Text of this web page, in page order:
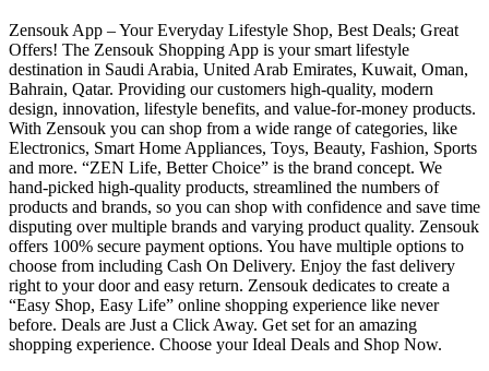
Zensouk App – Your Everyday Lifestyle Shop, Best Deals; Great
Offers! The Zensouk Shopping App is your smart lifestyle
destination in Saudi Arabia, United Arab Emirates, Kuwait, Oman,
Bahrain, Qatar. Providing our customers high-quality, modern
design, innovation, lifestyle benefits, and value-for-money products.
With Zensouk you can shop from a wide range of categories, like
Electronics, Smart Home Appliances, Toys, Beauty, Fashion, Sports
and more. “ZEN Life, Better Choice” is the brand concept. We
hand-picked high-quality products, streamlined the numbers of
products and brands, so you can shop with confidence and save time
disputing over multiple brands and varying product quality. Zensouk
offers 100% secure payment options. You have multiple options to
choose from including Cash On Delivery. Enjoy the fast delivery
right to your door and easy return. Zensouk dedicates to create a
“Easy Shop, Easy Life” online shopping experience like never
before. Deals are Just a Click Away. Get set for an amazing
shopping experience. Choose your Ideal Deals and Shop Now.